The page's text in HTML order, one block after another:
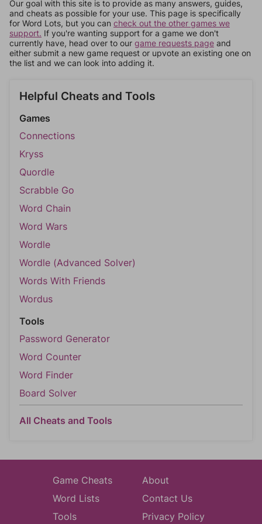
Our goal with this site is to provide as many answers, guides,
and cheats as possible for your use. This page is specifically
for Word Lots, but you can check out the other games we
support. If you're wanting support for a game we don't
currently have, head over to our game requests page and
either submit a new game request or upvote an existing one on
the list and we can look into adding it.
Helpful Cheats and Tools
Games
Connections
Kryss
Quordle
Scrabble Go
Word Chain
Word Wars
Wordle
Wordle (Advanced Solver)
Words With Friends
Wordus
Tools
Password Generator
Word Counter
Word Finder
Board Solver
All Cheats and Tools
Game Cheats
Word Lists
Tools
About
Contact Us
Privacy Policy